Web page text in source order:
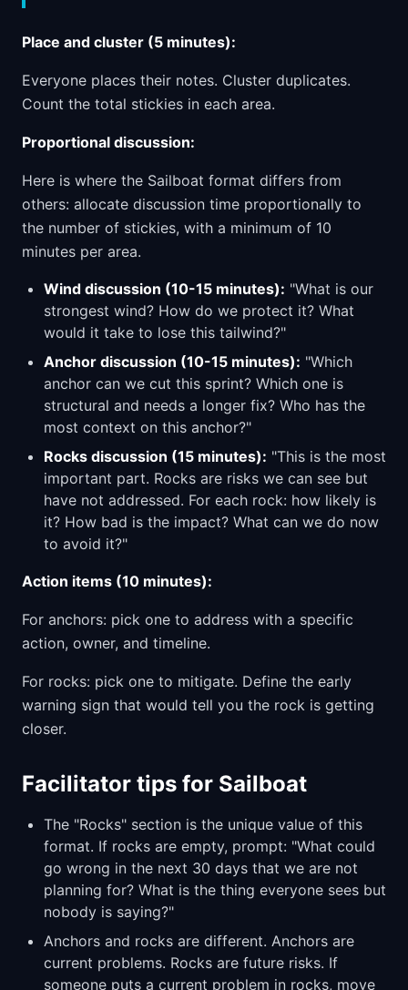
Place and cluster (5 minutes):
Everyone places their notes. Cluster duplicates.
Count the total stickies in each area.
Proportional discussion:
Here is where the Sailboat format differs from
others: allocate discussion time proportionally to
the number of stickies, with a minimum of 10
minutes per area.
Wind discussion (10-15 minutes): "What is our
strongest wind? How do we protect it? What
would it take to lose this tailwind?"
Anchor discussion (10-15 minutes): "Which
anchor can we cut this sprint? Which one is
structural and needs a longer fix? Who has the
most context on this anchor?"
Rocks discussion (15 minutes): "This is the most
important part. Rocks are risks we can see but
have not addressed. For each rock: how likely is
it? How bad is the impact? What can we do now
to avoid it?"
Action items (10 minutes):
For anchors: pick one to address with a specific
action, owner, and timeline.
For rocks: pick one to mitigate. Define the early
warning sign that would tell you the rock is getting
closer.
Facilitator tips for Sailboat
The "Rocks" section is the unique value of this
format. If rocks are empty, prompt: "What could
go wrong in the next 30 days that we are not
planning for? What is the thing everyone sees but
nobody is saying?"
Anchors and rocks are different. Anchors are
current problems. Rocks are future risks. If
someone puts a current problem in rocks, move